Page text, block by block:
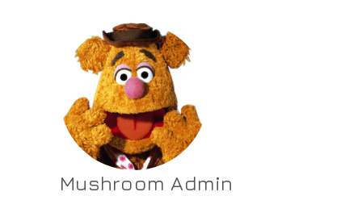
Mushroom Admin